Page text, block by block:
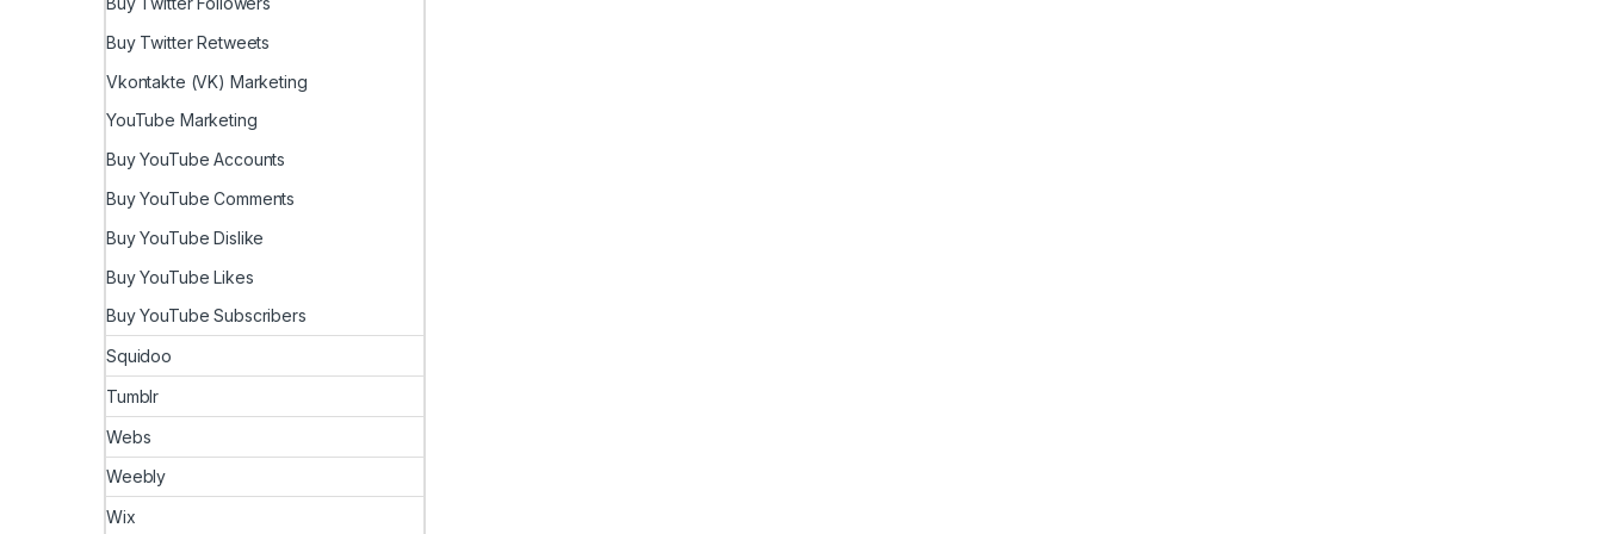
Buy Twitter Retweets
Vkontakte (VK) Marketing
YouTube Marketing
Buy YouTube Accounts
Buy YouTube Comments
Buy YouTube Dislike
Buy YouTube Likes
Buy YouTube Subscribers
Squidoo
Tumblr
Webs
Weebly
Wix